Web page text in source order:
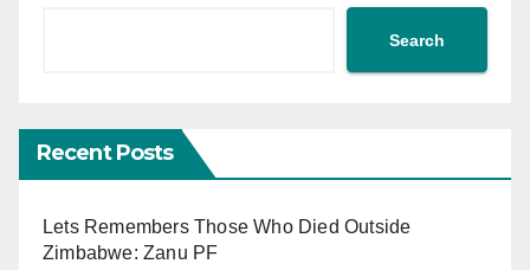
Search
Recent Posts
Lets Remembers Those Who Died Outside
Zimbabwe: Zanu PF